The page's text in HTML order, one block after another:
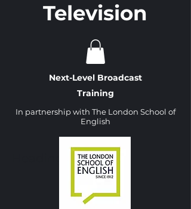
Television
Next-Level Broadcast
Training
In partnership with The London School of
English